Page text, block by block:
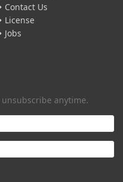
Contact Us
License
Jobs
anytime.